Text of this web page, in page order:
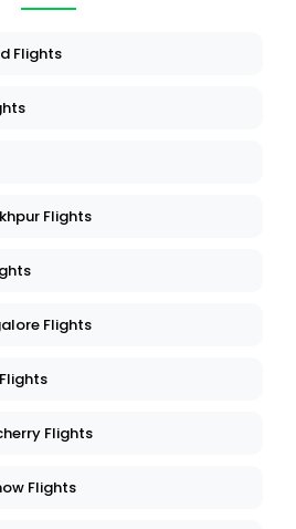
Flights
Flights
Flights
Flights
Flights